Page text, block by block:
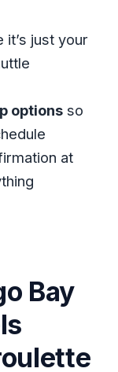
take?
this
trip?
just your
optionsso
at
Bay